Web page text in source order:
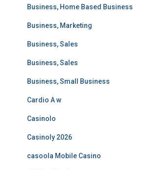
Business, Home Based Business
Business, Marketing
Business, Sales
Business, Sales
Business, Small Business
Cardio A w
Casinolo
Casinoly 2026
casoola Mobile Casino